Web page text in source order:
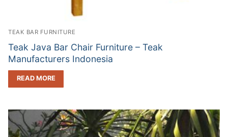
TEAK BAR FURNITURE
Teak Java Bar Chair Furniture – Teak
Manufacturers Indonesia
READ MORE